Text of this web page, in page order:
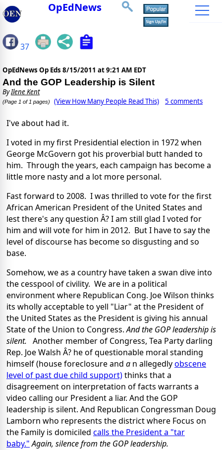
OpEdNews
37
OpEdNews Op Eds 8/15/2011 at 9:21 AM EDT
And the GOP Leadership is Silent
ByIlene Kent
(Page 1 of 1 pages) (View How Many People Read This) 5 comments
I've about had it.
I voted in my first Presidential election in 1972 when
George McGovern got his proverbial butt handed to
him. Through the years, each campaign has become a
little more nasty and a lot more personal.
Fast forward to 2008. I was thrilled to vote for the first
African American President of the United States and
lest there's any question Â? I am still glad I voted for
him and will vote for him in 2012. But I have to say the
level of discourse has become so disgusting and so
base.
Somehow, we as a country have taken a swan dive into
the cesspool of civility. We are in a political
environment where Republican Cong. Joe Wilson thinks
its wholly acceptable to yell "Liar" at the President of
the United States as the President is giving his annual
State of the Union to Congress.And the GOP leadership is
silent. Another member of Congress, Tea Party darling
Rep. Joe Walsh Â? he of questionable moral standing
himself (house foreclosure and a n allegedlyobscene
level of past due child support)thinks that a
disagreement on interpretation of facts warrants a
video calling our President a liar. And the GOP
leadership is silent. And Republican Congressman Doug
Lamborn who represents the district where Focus on
the Family is domiciled calls the President a "tar
baby." Again, silence from the GOP leadership.